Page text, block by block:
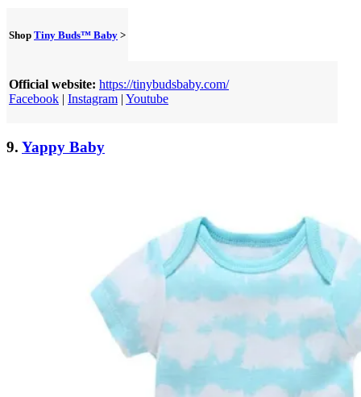
Shop Tiny Buds™ Baby >
Official website: https://tinybudsbaby.com/
Facebook | Instagram | Youtube
9. Yappy Baby